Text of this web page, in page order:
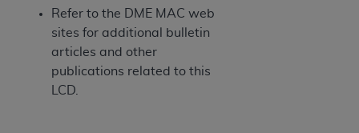
Refer to the DME MAC web
sites for additional bulletin
articles and other
publications related to this
LCD.
Association, 401 North Michigan Avenue,
Chicago, IL 60611. Applications are available at
the American Dental Association website,
https://www.ADA.org
.